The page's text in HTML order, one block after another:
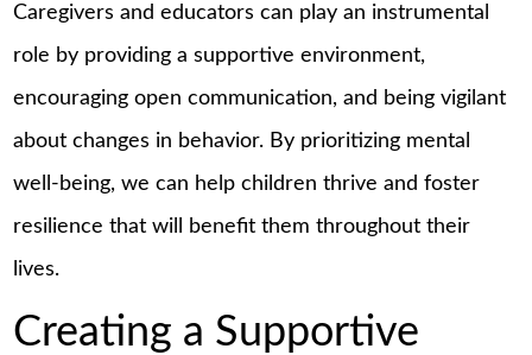
Caregivers and educators can play an instrumental
role by providing a supportive environment,
encouraging open communication, and being vigilant
about changes in behavior. By prioritizing mental
well-being, we can help children thrive and foster
resilience that will benefit them throughout their
lives.
Creating a Supportive